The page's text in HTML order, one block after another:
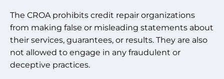
The CROA prohibits credit repair organizations
from making false or misleading statements about
their services, guarantees, or results. They are also
not allowed to engage in any fraudulent or
deceptive practices.